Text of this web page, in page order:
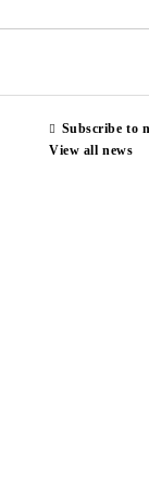
Subscribe to
View all news